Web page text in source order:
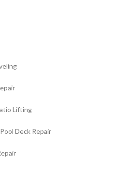
Lifting
Deck Repair